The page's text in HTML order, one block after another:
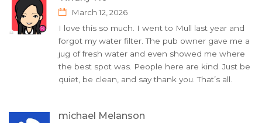
March 12, 2026
I love this so much. I went to Mull last year and
forgot my water filter. The pub owner gave me a
jug of fresh water and even showed me where
the best spot was. People here are kind. Just be
quiet, be clean, and say thank you. That’s all.
michael Melanson